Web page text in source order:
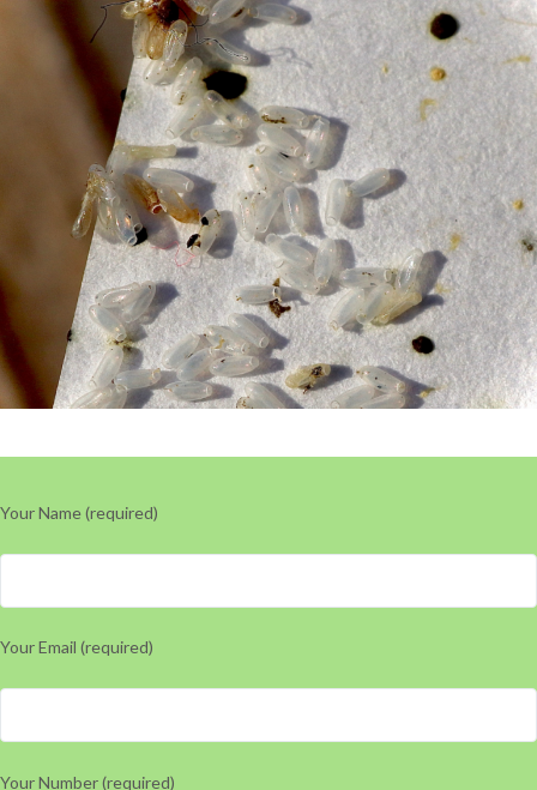
Your Name (required)
Your Email (required)
Your Number (required)